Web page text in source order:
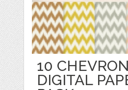
10
DIGITAL